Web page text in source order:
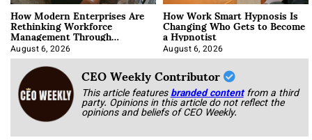
How Modern Enterprises Are
Rethinking Workforce
Management Through
Integration
August 6, 2026
How Work Smart Hypnosis Is
Changing Who Gets to Become
a Hypnotist
August 6, 2026
CEO Weekly Contributor
This article featuresbranded content from a third
party. Opinions in this article do not reflect the
opinions and beliefs of CEO Weekly.